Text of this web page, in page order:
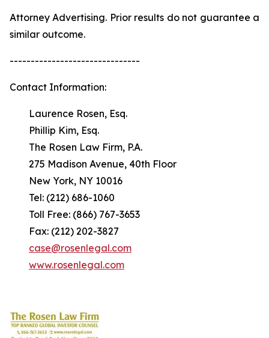
Attorney Advertising. Prior results do not guarantee a
similar outcome.
-------------------------------
Contact Information:
Laurence Rosen, Esq.
Phillip Kim, Esq.
The Rosen Law Firm, P.A.
275 Madison Avenue, 40th Floor
New York, NY 10016
Tel: (212) 686-1060
Toll Free: (866) 767-3653
Fax: (212) 202-3827
case@rosenlegal.com
www.rosenlegal.com